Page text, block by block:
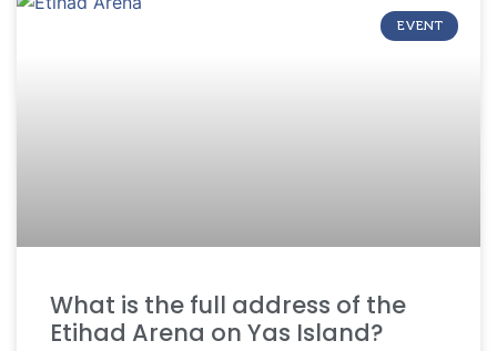
EVENT
What is the full address of the
Etihad Arena on Yas Island?